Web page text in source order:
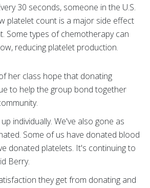
30 seconds, someone in the U.S.
platelet count is a major side effect
Some types of chemotherapy can
reducing platelet production.
her class hope that donating
to help the group bond together
individually. We've also gone as
Some of us have donated blood
donated platelets. It's continuing to
Berry.
they get from donating and